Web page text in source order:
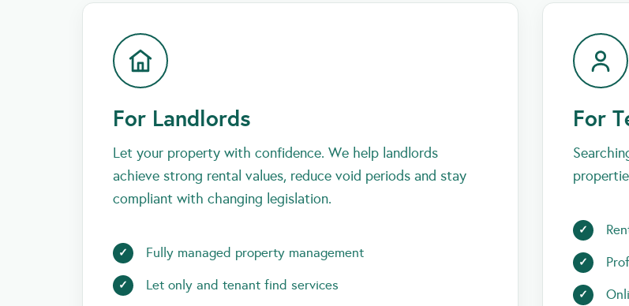
For Landlords
Let your property with confidence. We help landlords
achieve strong rental values, reduce void periods and stay
compliant with changing legislation.
Fully managed property management
Let only and tenant find services
For